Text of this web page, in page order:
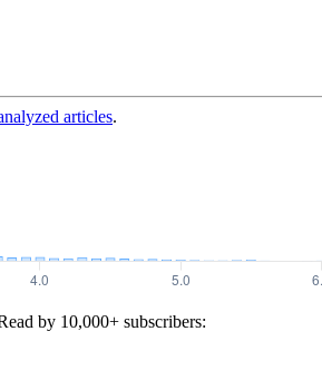
articles.
by 10,000+ subscribers: